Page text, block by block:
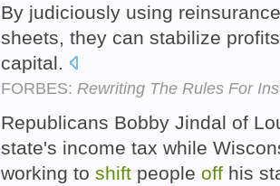
By judiciously using
sheets, they can stabilize
capital.
FORBES: Rewriting The Rules For
Republicans Bobby Jindal of
state's income tax while
working to shift people off his